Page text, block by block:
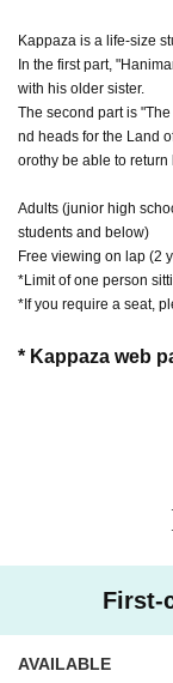
Kappaza is a life-size
In the first part,
with his older sister.
The second part is
nd heads for the Land
orothy be able to return
Adults (junior high
students and below)
Free viewing on lap (2
*Limit of one person
*If you require a seat,
* Kappaza web
First-
AVAILABLE